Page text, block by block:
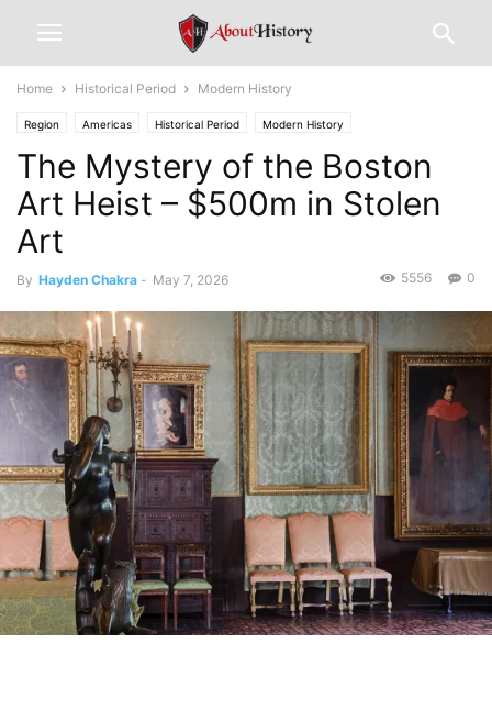
Home Historical Period Modern History
Region Americas Historical Period Modern History
The Mystery of the Boston
Art Heist – $500m in Stolen
Art
By Hayden Chakra - May 7, 2026 0
5556